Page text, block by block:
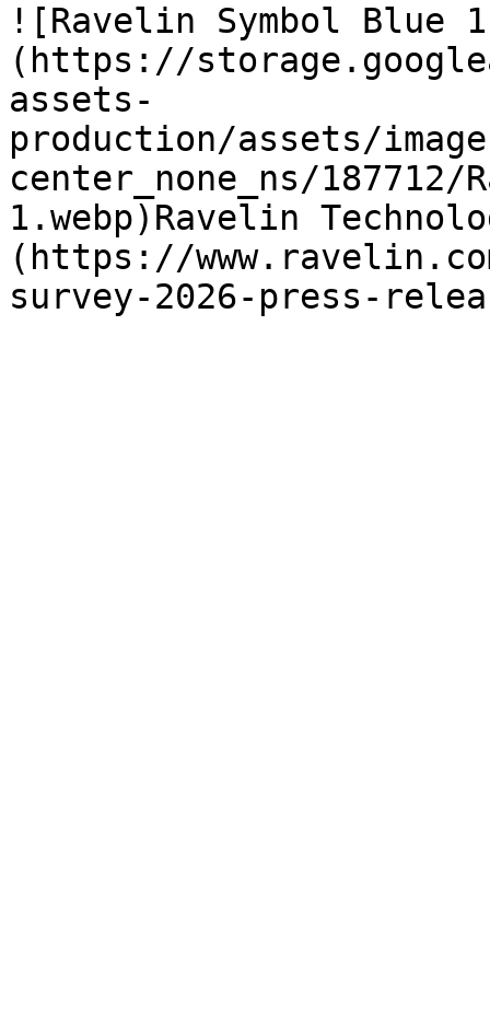
![Ravelin Symbol Blue
(https://
assets-
production/assets/
center_none_ns/
1.webp)Ravelin
(https://